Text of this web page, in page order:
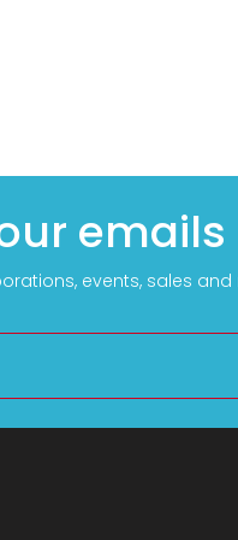
emails
events, sales and